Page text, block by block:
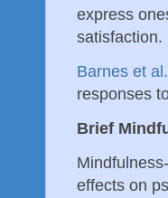
express
satisfaction.
Barnes et
responses
Brief
effects on